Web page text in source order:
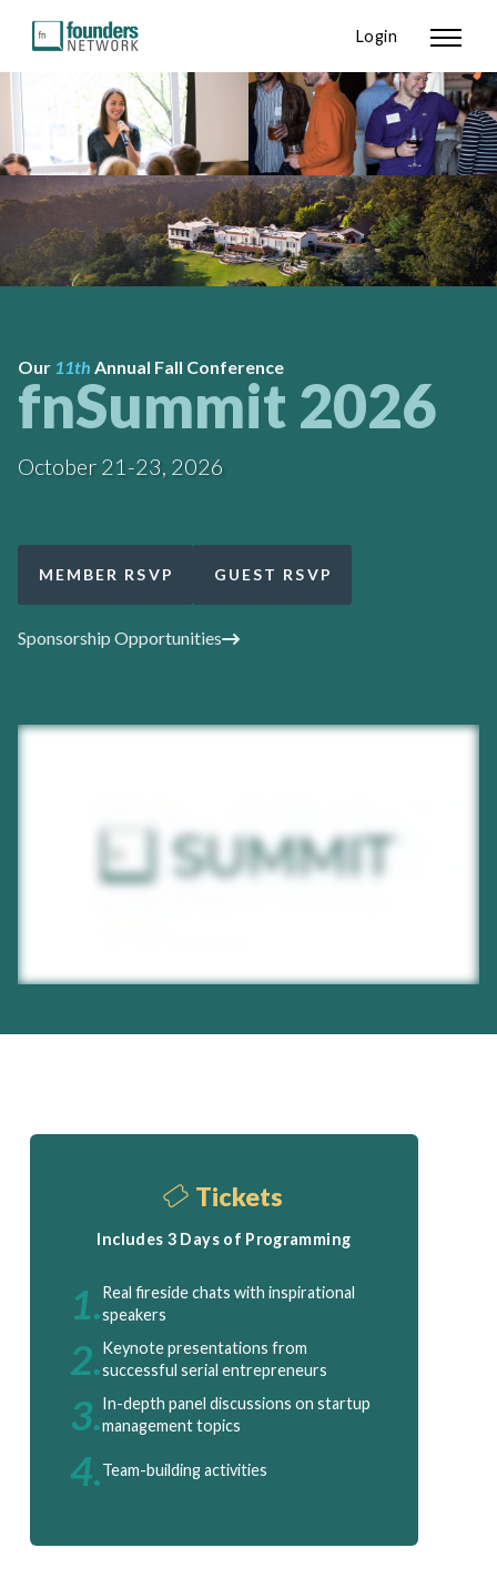
Login
Our 11th Annual Fall Conference
fnSummit 2026
October 21-23, 2026
MEMBER RSVP GUEST RSVP
Sponsorship Opportunities
Tickets
Includes 3 Days of Programming
1.Real fireside chats with inspirational
speakers
2.Keynote presentations from
successful serial entrepreneurs
3.In-depth panel discussions on startup
management topics
4.Team-building activities